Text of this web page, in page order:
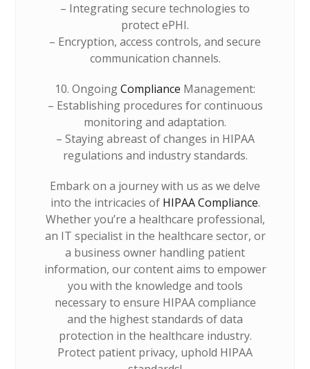
– Integrating secure technologies to
protect ePHI.
– Encryption, access controls, and secure
communication channels.
10. OngoingCompliance Management:
– Establishing procedures for continuous
monitoring and adaptation.
– Staying abreast of changes in HIPAA
regulations and industry standards.
Embark on a journey with us as we delve
into the intricacies of HIPAA Compliance.
Whether you’re a healthcare professional,
an IT specialist in the healthcare sector, or
a business owner handling patient
information, our content aims to empower
you with the knowledge and tools
necessary to ensure HIPAA compliance
and the highest standards of data
protection in the healthcare industry.
Protect patient privacy, uphold HIPAA